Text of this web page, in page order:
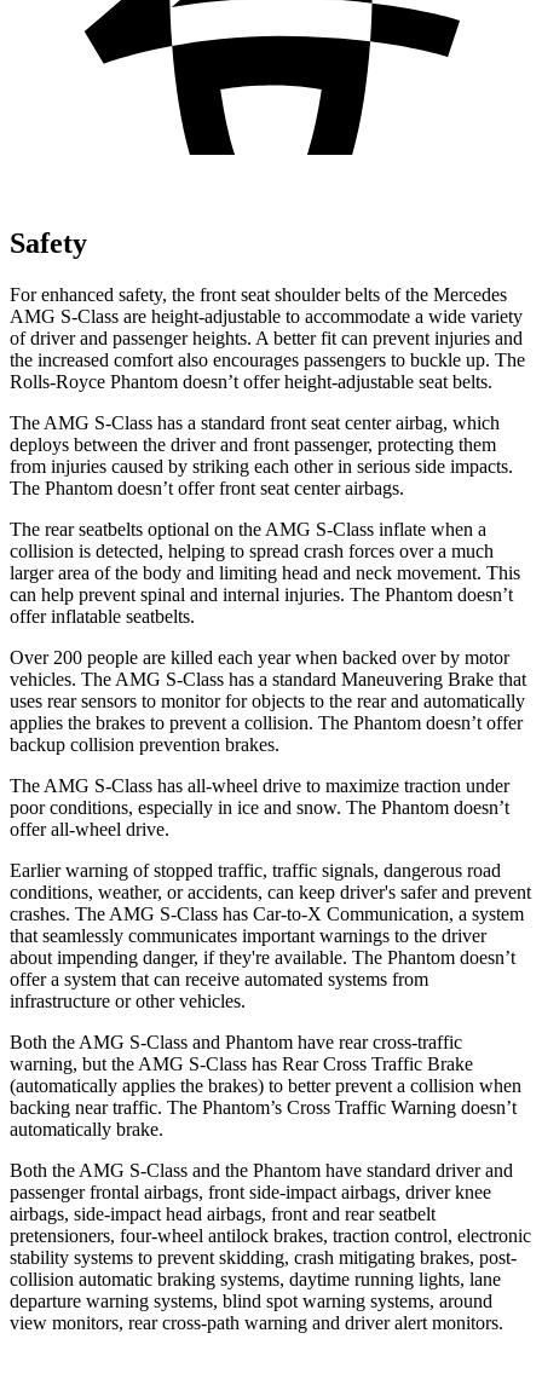
Safety
For enhanced safety, the front seat shoulder belts of the Mercedes
AMG S-Class are height-adjustable to accommodate a wide variety
of driver and passenger heights. A better fit can prevent injuries and
the increased comfort also encourages passengers to buckle up. The
Rolls-Royce Phantom doesn’t offer height-adjustable seat belts.
The AMG S-Class has a standard front seat center airbag, which
deploys between the driver and front passenger, protecting them
from injuries caused by striking each other in serious side impacts.
The Phantom doesn’t offer front seat center airbags.
The rear seatbelts optional on the AMG S-Class inflate when a
collision is detected, helping to spread crash forces over a much
larger area of the body and limiting head and neck movement. This
can help prevent spinal and internal injuries. The Phantom doesn’t
offer inflatable seatbelts.
Over 200 people are killed each year when backed over by motor
vehicles. The AMG S-Class has a standard Maneuvering Brake that
uses rear sensors to monitor for objects to the rear and automatically
applies the brakes to prevent a collision. The Phantom doesn’t offer
backup collision prevention brakes.
The AMG S-Class has all-wheel drive to maximize traction under
poor conditions, especially in ice and snow. The Phantom doesn’t
offer all-wheel drive.
Earlier warning of stopped traffic, traffic signals, dangerous road
conditions, weather, or accidents, can keep driver's safer and prevent
crashes. The AMG S-Class has Car-to-X Communication, a system
that seamlessly communicates important warnings to the driver
about impending danger, if they're available. The Phantom doesn’t
offer a system that can receive automated systems from
infrastructure or other vehicles.
Both the AMG S-Class and Phantom have rear cross-traffic
warning, but the AMG S-Class has Rear Cross Traffic Brake
(automatically applies the brakes) to better prevent a collision when
backing near traffic. The Phantom’s Cross Traffic Warning doesn’t
automatically brake.
Both the AMG S-Class and the Phantom have standard driver and
passenger frontal airbags, front side-impact airbags, driver knee
airbags, side-impact head airbags, front and rear seatbelt
pretensioners, four-wheel antilock brakes, traction control, electronic
stability systems to prevent skidding, crash mitigating brakes, post-
collision automatic braking systems, daytime running lights, lane
departure warning systems, blind spot warning systems, around
view monitors, rear cross-path warning and driver alert monitors.